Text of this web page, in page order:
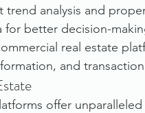
trend analysis and
for better decision-
real estate
and
offer